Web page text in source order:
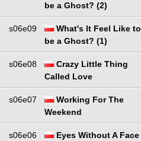
be a Ghost? (2)
s06e09
What's It Feel Like to
be a Ghost? (1)
s06e08
Crazy Little Thing
Called Love
s06e07
Working For The
Weekend
s06e06
Eyes Without A Face